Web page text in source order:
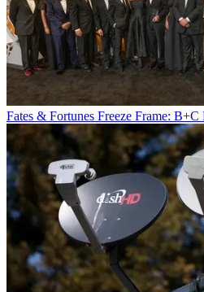
Fates & Fortunes Freeze Frame: